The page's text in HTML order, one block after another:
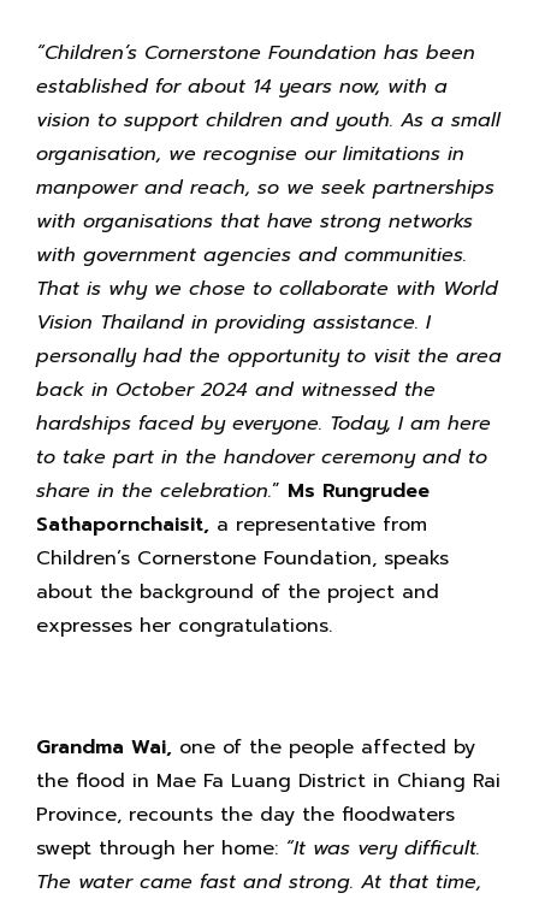
“Children’s Cornerstone Foundation has been
established for about 14 years now, with a
vision to support children and youth. As a small
organisation, we recognise our limitations in
manpower and reach, so we seek partnerships
with organisations that have strong networks
with government agencies and communities.
That is why we chose to collaborate with World
Vision Thailand in providing assistance. I
personally had the opportunity to visit the area
back in October 2024 and witnessed the
hardships faced by everyone. Today, I am here
to take part in the handover ceremony and to
share in the celebration.” Ms Rungrudee
Sathapornchaisit, a representative from
Children’s Cornerstone Foundation, speaks
about the background of the project and
expresses her congratulations.
Grandma Wai, one of the people affected by
the flood in Mae Fa Luang District in Chiang Rai
Province, recounts the day the floodwaters
swept through her home: “It was very difficult.
The water came fast and strong. At that time,